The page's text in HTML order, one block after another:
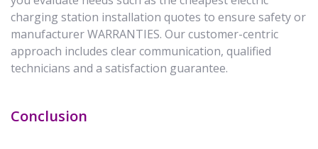
charging station installation quotes to ensure safety or
manufacturer WARRANTIES. Our customer-centric
approach includes clear communication, qualified
technicians and a satisfaction guarantee.
Conclusion